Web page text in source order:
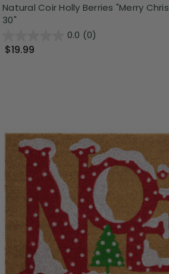
Natural Coir Holly Berries "Merry
30"
0.0 (0)
$19.99